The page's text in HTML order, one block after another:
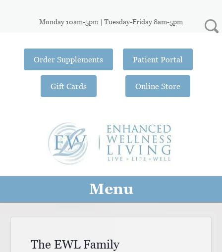
Monday 10am-5pm | Tuesday-Friday 8am-5pm
Order Supplements
Gift Cards
Patient Portal
Online Store
Menu
The EWL Family